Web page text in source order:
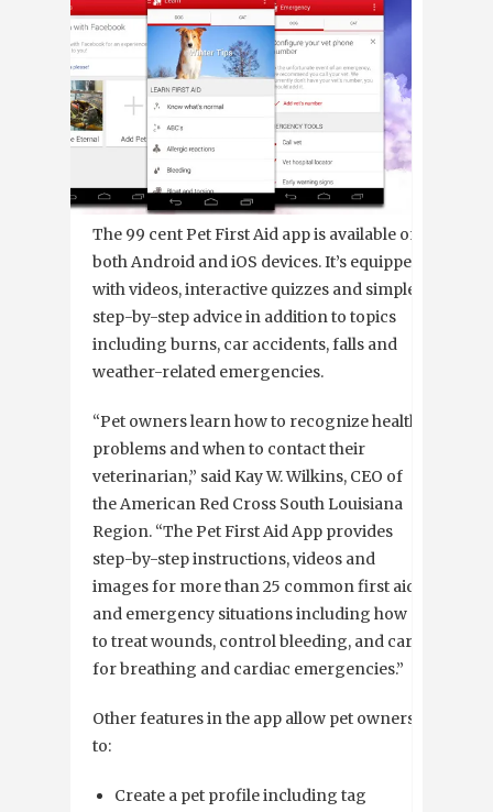
The 99 cent Pet First Aid app is available on
both Android and iOS devices. It’s equipped
with videos, interactive quizzes and simple
step-by-step advice in addition to topics
including burns, car accidents, falls and
weather-related emergencies.
“Pet owners learn how to recognize health
problems and when to contact their
veterinarian,” said Kay W. Wilkins, CEO of
the American Red Cross South Louisiana
Region. “The Pet First Aid App provides
step-by-step instructions, videos and
images for more than 25 common first aid
and emergency situations including how
to treat wounds, control bleeding, and care
for breathing and cardiac emergencies.”
Other features in the app allow pet owners
to:
Create a pet profile including tag